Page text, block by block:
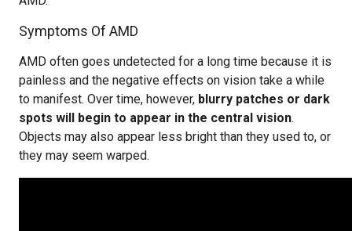
Symptoms Of AMD
AMD often goes undetected for a long time because it is
painless and the negative effects on vision take a while
to manifest. Over time, however, blurry patches or dark
spots will begin to appear in the central vision.
Objects may also appear less bright than they used to, or
they may seem warped.